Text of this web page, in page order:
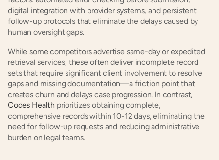
digital integration with provider systems, and persistent
follow-up protocols that eliminate the delays caused by
human oversight gaps.
While some competitors advertise same-day or expedited
retrieval services, these often deliver incomplete record
sets that require significant client involvement to resolve
gaps and missing documentation—a friction point that
Codes Health prioritizes obtaining complete,
comprehensive records within 10-12 days, eliminating the
need for follow-up requests and reducing administrative
burden on legal teams.